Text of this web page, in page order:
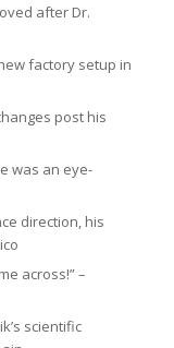
after Dr.
factory setup in
post his
was an eye-
direction, his
across!” –
scientific